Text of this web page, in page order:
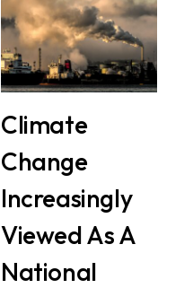
Climate
Change
Increasingly
Viewed As A
National